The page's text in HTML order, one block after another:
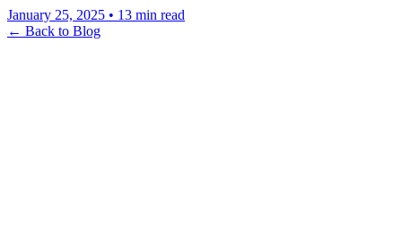
January 25, 2025 • 13 min read
← Back to Blog